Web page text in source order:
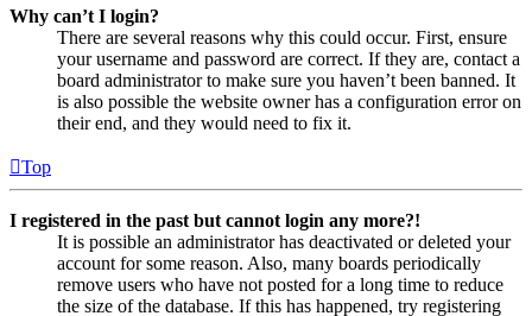
Why can’t I login?
There are several reasons why this could occur. First, ensure
your username and password are correct. If they are, contact a
board administrator to make sure you haven’t been banned. It
is also possible the website owner has a configuration error on
their end, and they would need to fix it.
Top
I registered in the past but cannot login any more?!
It is possible an administrator has deactivated or deleted your
account for some reason. Also, many boards periodically
remove users who have not posted for a long time to reduce
the size of the database. If this has happened, try registering